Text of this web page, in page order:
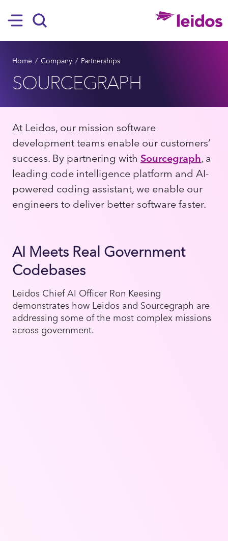
Hamburger
BREADCRUMB
Home Company Partnerships
SOURCEGRAPH
At Leidos, our mission software
development teams enable our customers’
success. By partnering with Sourcegraph, a
leading code intelligence platform and AI-
powered coding assistant, we enable our
engineers to deliver better software faster.
AI Meets Real Government
Codebases
Leidos Chief AI Officer Ron Keesing
demonstrates how Leidos and Sourcegraph are
addressing some of the most complex missions
across government.